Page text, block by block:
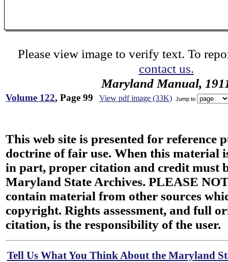
Please view image to verify text. To
contact us.
Maryland Manual,
Volume 122, Page 99 View pdf image (33K) Jump to
This web site is presented for reference
doctrine of fair use. When this material
in part, proper citation and credit must
Maryland State Archives. PLEASE
contain material from other sources
copyright. Rights assessment, and full
citation, is the responsibility of the user.
Tell Us What You Think About the Maryland